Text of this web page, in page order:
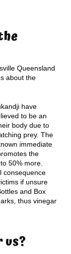
Queensland
about the
have
to be an
body due to
prey. The
immediate
the
50% more.
consequence
if unsure
and Box
thus vinegar
us?